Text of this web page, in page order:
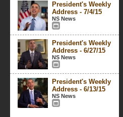
President's Weekly
Address - 7/4/15
NS News
President's Weekly
Address - 6/27/15
NS News
President's Weekly
Address - 6/13/15
NS News